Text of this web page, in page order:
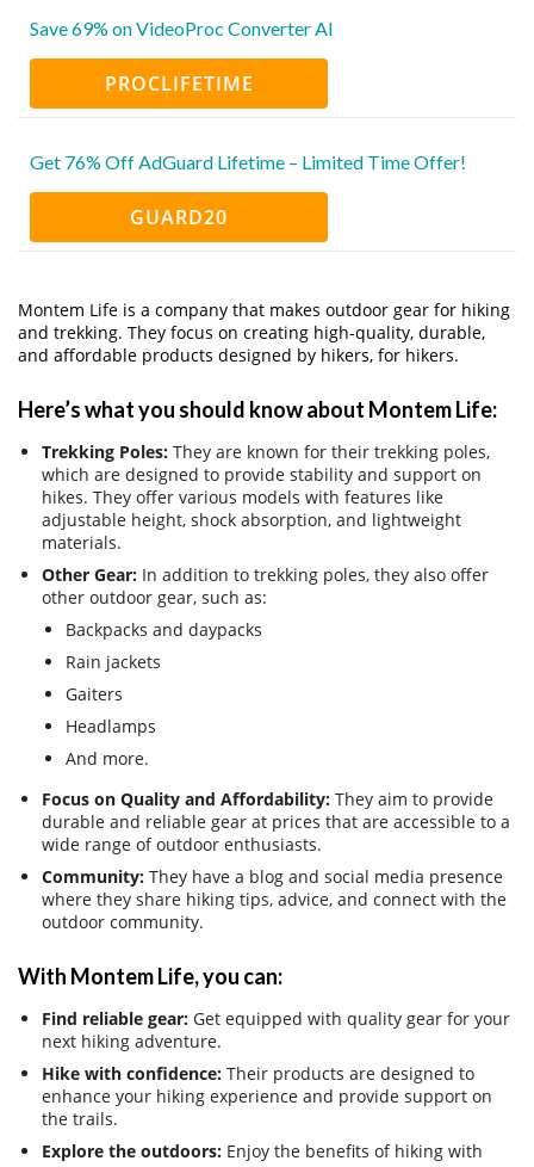
Save 69% on VideoProc Converter AI
PROCLIFETIME
Get 76% Off AdGuard Lifetime – Limited Time Offer!
GUARD20
Montem Life is a company that makes outdoor gear for hiking
and trekking. They focus on creating high-quality, durable,
and affordable products designed by hikers, for hikers.
Here’s what you should know about Montem Life:
Trekking Poles: They are known for their trekking poles,
which are designed to provide stability and support on
hikes. They offer various models with features like
adjustable height, shock absorption, and lightweight
materials.
Other Gear: In addition to trekking poles, they also offer
other outdoor gear, such as:
Backpacks and daypacks
Rain jackets
Gaiters
Headlamps
And more.
Focus on Quality and Affordability: They aim to provide
durable and reliable gear at prices that are accessible to a
wide range of outdoor enthusiasts.
Community: They have a blog and social media presence
where they share hiking tips, advice, and connect with the
outdoor community.
With Montem Life, you can:
Find reliable gear: Get equipped with quality gear for your
next hiking adventure.
Hike with confidence: Their products are designed to
enhance your hiking experience and provide support on
the trails.
Explore the outdoors: Enjoy the benefits of hiking with